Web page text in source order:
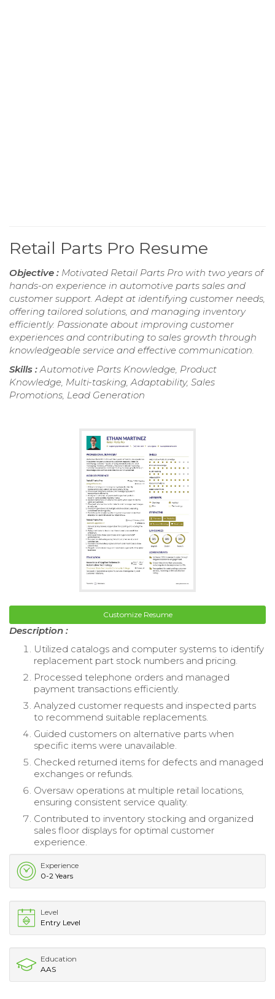
Retail Parts Pro Resume
Objective : Motivated Retail Parts Pro with two years of
hands-on experience in automotive parts sales and
customer support. Adept at identifying customer needs,
offering tailored solutions, and managing inventory
efficiently. Passionate about improving customer
experiences and contributing to sales growth through
knowledgeable service and effective communication.
Skills :Automotive Parts Knowledge, Product
Knowledge, Multi-tasking, Adaptability, Sales
Promotions, Lead Generation
Customize Resume
Description :
Utilized catalogs and computer systems to identify
replacement part stock numbers and pricing.
Processed telephone orders and managed
payment transactions efficiently.
Analyzed customer requests and inspected parts
to recommend suitable replacements.
Guided customers on alternative parts when
specific items were unavailable.
Checked returned items for defects and managed
exchanges or refunds.
Oversaw operations at multiple retail locations,
ensuring consistent service quality.
Contributed to inventory stocking and organized
sales floor displays for optimal customer
experience.
Experience
0-2 Years
Level
Entry Level
Education
AAS